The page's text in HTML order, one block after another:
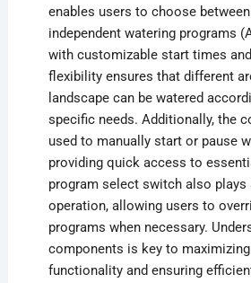
enables users to choose
independent watering programs
with customizable start times
flexibility ensures that different
landscape can be watered
specific needs. Additionally, the
used to manually start or pause
providing quick access to
program select switch also plays
operation, allowing users to
programs when necessary.
components is key to
functionality and ensuring